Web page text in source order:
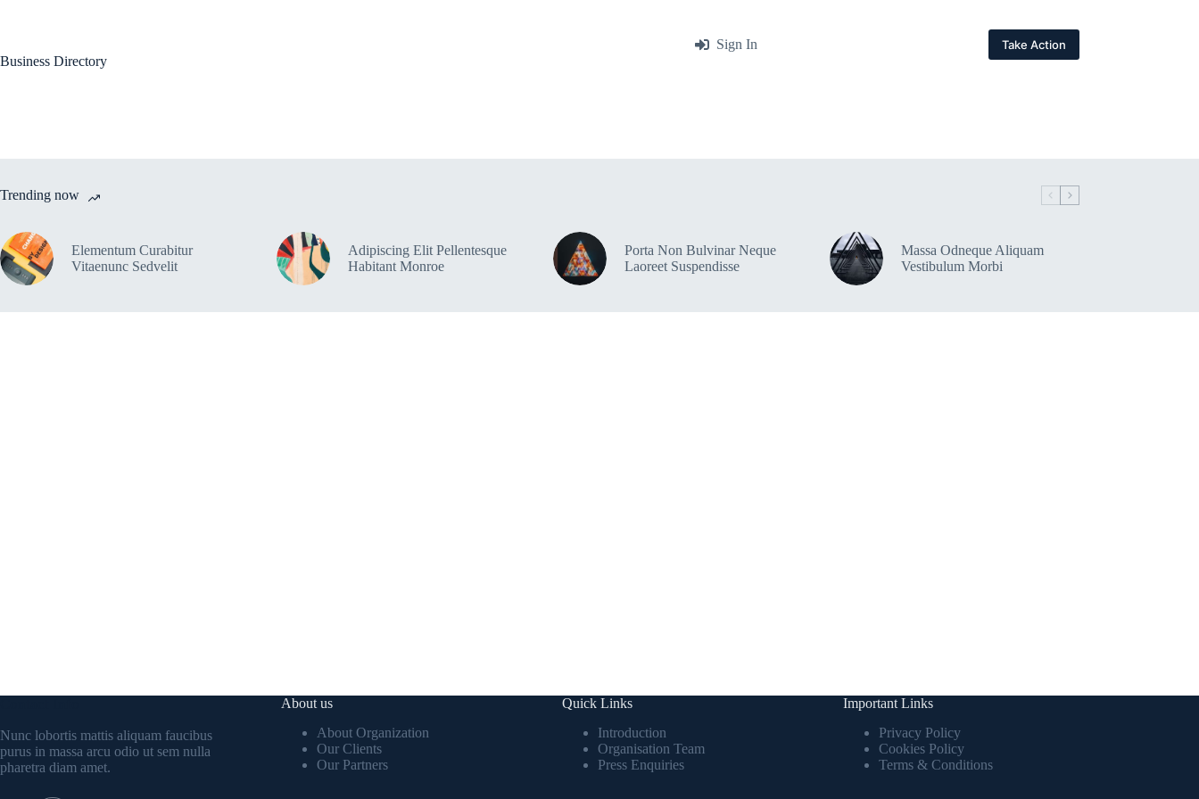
Sign In Take Action
Business Directory
Trending now
Elementum Curabitur
Vitaenunc Sedvelit
Adipiscing Elit Pellentesque
Habitant Monroe
Porta Non Bulvinar Neque
Laoreet Suspendisse
Massa Odneque Aliquam
Vestibulum Morbi
Nunc lobortis mattis aliquam faucibus
purus in massa arcu odio ut sem nulla
pharetra diam amet.
About us
About Organization
Our Clients
Our Partners
Quick Links
Introduction
Organisation Team
Press Enquiries
Important Links
Privacy Policy
Cookies Policy
Terms & Conditions